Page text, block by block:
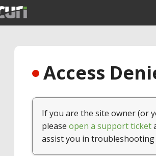
Access
If you are the site owner (or
please open a support ticket
assist you in troubleshooting